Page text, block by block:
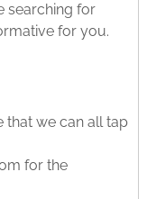
searching for
for you.
that we can all tap
for the